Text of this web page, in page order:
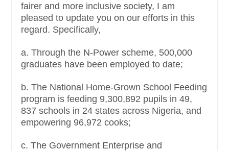
fairer and more inclusive society, I am
pleased to update you on our efforts in this
regard. Specifically,
a. Through the N-Power scheme, 500,000
graduates have been employed to date;
b. The National Home-Grown School Feeding
program is feeding 9,300,892 pupils in 49,
837 schools in 24 states across Nigeria, and
empowering 96,972 cooks;
c. The Government Enterprise and